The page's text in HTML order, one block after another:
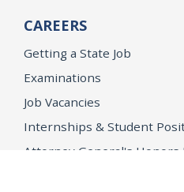
CAREERS
Getting a State Job
Examinations
Job Vacancies
Internships & Student
Attorney General's Honors